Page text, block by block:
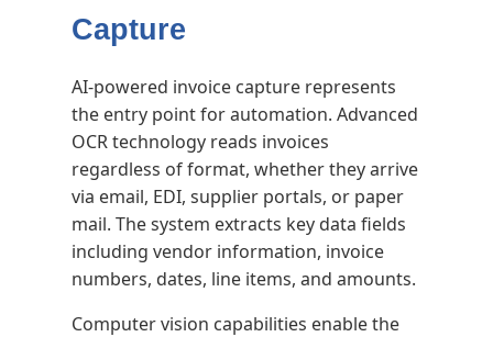
Capture
AI-powered invoice capture represents
the entry point for automation. Advanced
OCR technology reads invoices
regardless of format, whether they arrive
via email, EDI, supplier portals, or paper
mail. The system extracts key data fields
including vendor information, invoice
numbers, dates, line items, and amounts.
Computer vision capabilities enable the